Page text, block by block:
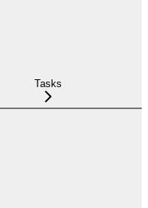
Tasks